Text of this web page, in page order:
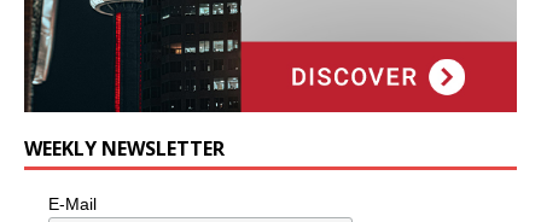
WEEKLY NEWSLETTER
E-Mail